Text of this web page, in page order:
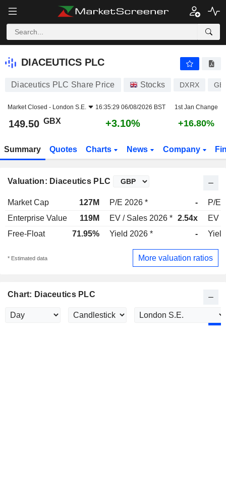
DIACEUTICS PLC
DIACEUTICS PLC
Diaceutics PLC Share Price Stocks DXRX
Market Closed - London S.E. 16:35:29 06/08/2026 BST 1st Jan Change
149.50 GBX +3.10% +16.80%
Summary Quotes Charts News Company
Valuation: Diaceutics PLC
Market Cap 127M P/E 2026 * -
P/E
Enterprise Value
119M EV / Sales 2026 * 2.54x
EV /
Free-Float
71.95% Yield 2026 * -
* Estimated data More valuation ratios
Chart: Diaceutics PLC